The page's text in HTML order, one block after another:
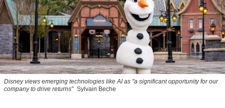
Disney views emerging technologies like AI as "a significant opportunity for our
company to drive returns" Sylvain Beche